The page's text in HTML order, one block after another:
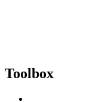
Toolbox